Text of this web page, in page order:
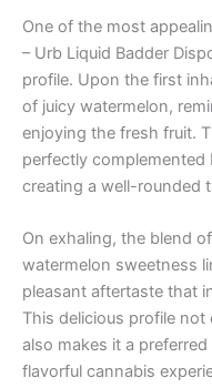
One of the most
– Urb Liquid Badder
profile. Upon the first
of juicy watermelon,
enjoying the fresh fruit.
perfectly
creating a well-rounded
On exhaling, the blend
watermelon sweetness
pleasant aftertaste that
This delicious profile
also makes it a
flavorful cannabis